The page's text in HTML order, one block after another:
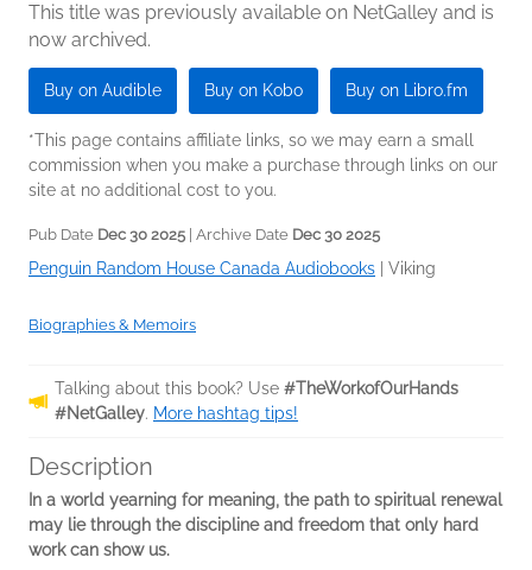
This title was previously available on NetGalley and is
now archived.
Buy on Audible Buy on Kobo Buy on Libro.fm
*This page contains affiliate links, so we may earn a small
commission when you make a purchase through links on our
site at no additional cost to you.
Pub Date Dec 30 2025 | Archive Date Dec 30 2025
Penguin Random House Canada Audiobooks Viking
Biographies & Memoirs
Talking about this book? Use #TheWorkofOurHands
#NetGalley. More hashtag tips!
Description
In a world yearning for meaning, the path to spiritual renewal
may lie through the discipline and freedom that only hard
work can show us.